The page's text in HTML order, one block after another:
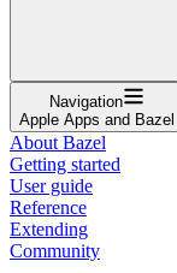
Navigation
Apple Apps and Bazel
About Bazel
Getting started
User guide
Reference
Extending
Community